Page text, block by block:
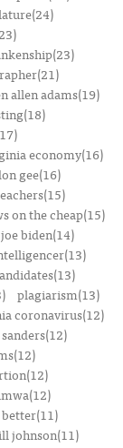
allen adams(19)
economy(16)
gee(16)
on the cheap(15)
joe biden(14)
plagiarism(13)
coronavirus(12)
johnson(11)